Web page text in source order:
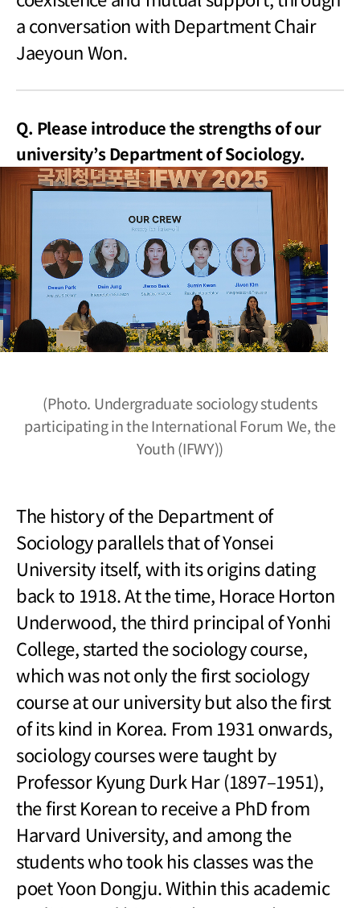
a conversation with Department Chair
Jaeyoun Won.
Q. Please introduce the strengths of our
university’s Department of Sociology.
(Photo. Undergraduate sociology students
participating in the International Forum We, the
Youth (IFWY))
The history of the Department of
Sociology parallels that of Yonsei
University itself, with its origins dating
back to 1918. At the time, Horace Horton
Underwood, the third principal of Yonhi
College, started the sociology course,
which was not only the first sociology
course at our university but also the first
of its kind in Korea. From 1931 onwards,
sociology courses were taught by
Professor Kyung Durk Har (1897–1951),
the first Korean to receive a PhD from
Harvard University, and among the
students who took his classes was the
poet Yoon Dongju. Within this academic